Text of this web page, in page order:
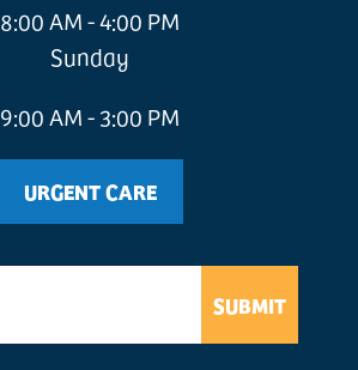
8:00 AM - 4:00 PM
Sunday
9:00 AM - 3:00 PM
URGENT CARE
SUBMIT